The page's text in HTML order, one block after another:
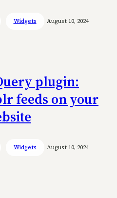
Widgets August 10, 2024
plugin:
feeds on your
Widgets August 10, 2024